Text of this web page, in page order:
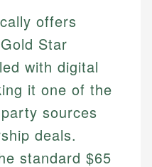
offers
Star
with digital
it one of the
sources
deals.
standard $65